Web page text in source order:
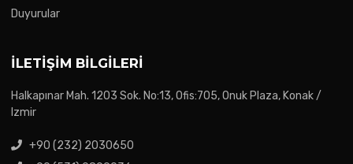
Duyurular
İLETIŞIM BILGILERI
Halkapınar Mah. 1203 Sok. No:13, Ofis:705, Onuk Plaza, Konak /
Izmir
+90 (232) 2030650